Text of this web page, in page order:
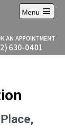
AN APPOINTMENT
630-0401
Menu
Open
menu